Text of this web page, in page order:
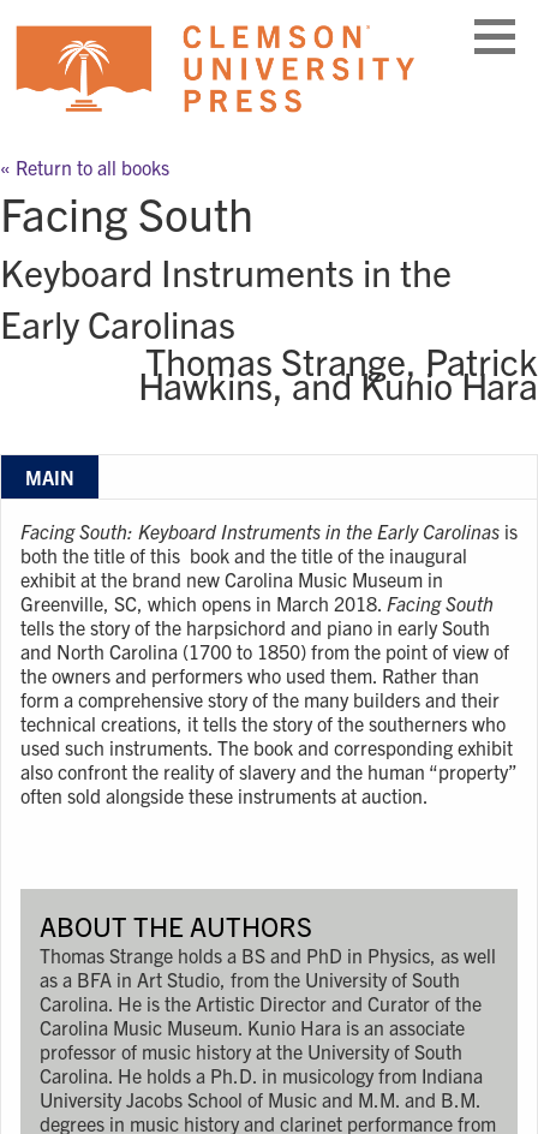
content
« Return to all books
Facing South
Keyboard Instruments in the
Early Carolinas
Thomas Strange, Patrick
Hawkins, and Kunio Hara
MAIN
Facing South: Keyboard Instruments in the Early Carolinas is
both the title of this book and the title of the inaugural
exhibit at the brand new Carolina Music Museum in
Greenville, SC, which opens in March 2018. Facing South
tells the story of the harpsichord and piano in early South
and North Carolina (1700 to 1850) from the point of view of
the owners and performers who used them. Rather than
form a comprehensive story of the many builders and their
technical creations, it tells the story of the southerners who
used such instruments. The book and corresponding exhibit
also confront the reality of slavery and the human “property”
often sold alongside these instruments at auction.
ABOUT THE AUTHORS
Thomas Strange holds a BS and PhD in Physics, as well
as a BFA in Art Studio, from the University of South
Carolina. He is the Artistic Director and Curator of the
Carolina Music Museum. Kunio Hara is an associate
professor of music history at the University of South
Carolina. He holds a Ph.D. in musicology from Indiana
University Jacobs School of Music and M.M. and B.M.
degrees in music history and clarinet performance from